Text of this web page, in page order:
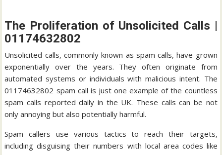
The Proliferation of Unsolicited Calls |
01174632802
Unsolicited calls, commonly known as spam calls, have grown
exponentially over the years. They often originate from
automated systems or individuals with malicious intent. The
01174632802 spam call is just one example of the countless
spam calls reported daily in the UK. These calls can be not
only annoying but also potentially harmful.
Spam callers use various tactics to reach their targets,
including disguising their numbers with local area codes like